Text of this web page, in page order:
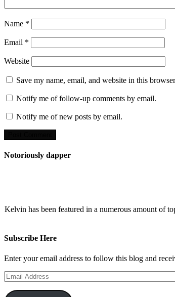
Name *
Email *
Website
Save my name, email, and website in this
Notify me of follow-up comments by email.
Notify me of new posts by email.
Notoriously dapper
Kelvin has been featured in a numerous amount of
Subscribe Here
Enter your email address to follow this blog and
Email
Address